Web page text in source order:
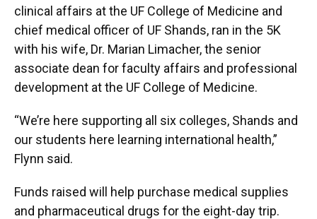
clinical affairs at the UF College of Medicine and
chief medical officer of UF Shands, ran in the 5K
with his wife, Dr. Marian Limacher, the senior
associate dean for faculty affairs and professional
development at the UF College of Medicine.
“We’re here supporting all six colleges, Shands and
our students here learning international health,”
Flynn said.
Funds raised will help purchase medical supplies
and pharmaceutical drugs for the eight-day trip.